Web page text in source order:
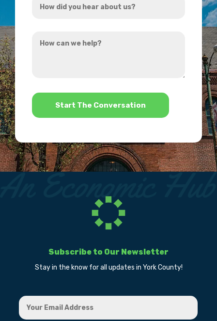
did
hear
can
*
Subscribe to Our Newsletter
Stay in the know for all updates in York County!